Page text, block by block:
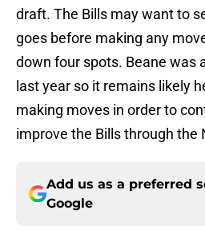
draft. The Bills may want to
goes before making any
down four spots. Beane was
last year so it remains likely
making moves in order to
improve the Bills through the
Add us as a preferred
Google